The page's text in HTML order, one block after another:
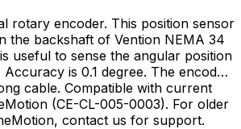
rotary encoder. This position sensor
the backshaft of Vention NEMA 34
useful to sense the angular position
is 0.1 degree. The encoder
cable. Compatible with current
(CE-CL-005-0003). For older
contact us for support.